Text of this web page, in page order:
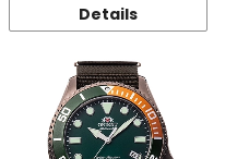
Details